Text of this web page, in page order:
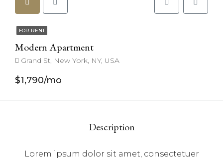
FOR RENT
Modern Apartment
Grand St, New York, NY, USA
$1,790/mo
Description
Lorem ipsum dolor sit amet, consectetuer